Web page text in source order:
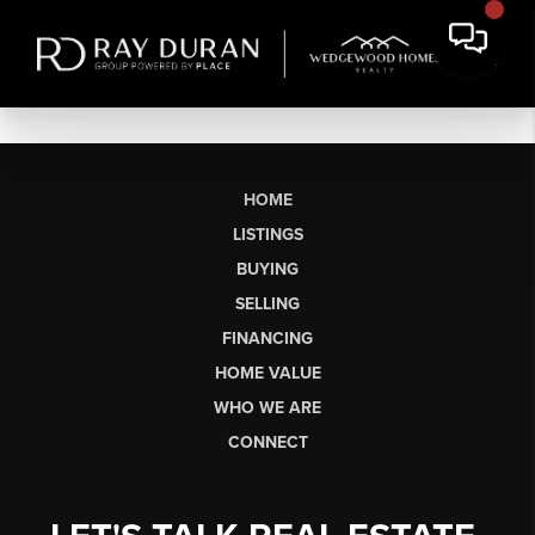
HOME
LISTINGS
BUYING
SELLING
FINANCING
HOME VALUE
WHO WE ARE
CONNECT